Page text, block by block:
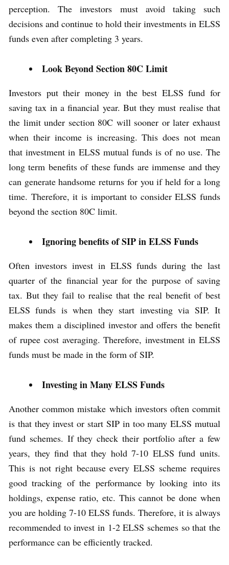
perception. The investors must avoid taking such
decisions and continue to hold their investments in ELSS
funds even after completing 3 years.
Look Beyond Section 80C Limit
Investors put their money in the best ELSS fund for
saving tax in a financial year. But they must realise that
the limit under section 80C will sooner or later exhaust
when their income is increasing. This does not mean
that investment in ELSS mutual funds is of no use. The
long term benefits of these funds are immense and they
can generate handsome returns for you if held for a long
time. Therefore, it is important to consider ELSS funds
beyond the section 80C limit.
Ignoring benefits of SIP in ELSS Funds
Often investors invest in ELSS funds during the last
quarter of the financial year for the purpose of saving
tax. But they fail to realise that the real benefit of best
ELSS funds is when they start investing via SIP. It
makes them a disciplined investor and offers the benefit
of rupee cost averaging. Therefore, investment in ELSS
funds must be made in the form of SIP.
Investing in Many ELSS Funds
Another common mistake which investors often commit
is that they invest or start SIP in too many ELSS mutual
fund schemes. If they check their portfolio after a few
years, they find that they hold 7-10 ELSS fund units.
This is not right because every ELSS scheme requires
good tracking of the performance by looking into its
holdings, expense ratio, etc. This cannot be done when
you are holding 7-10 ELSS funds. Therefore, it is always
recommended to invest in 1-2 ELSS schemes so that the
performance can be efficiently tracked.